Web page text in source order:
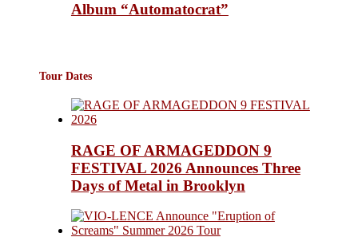
Album “Automatocrat”
Tour Dates
RAGE OF ARMAGEDDON 9
FESTIVAL 2026 Announces Three
Days of Metal in Brooklyn